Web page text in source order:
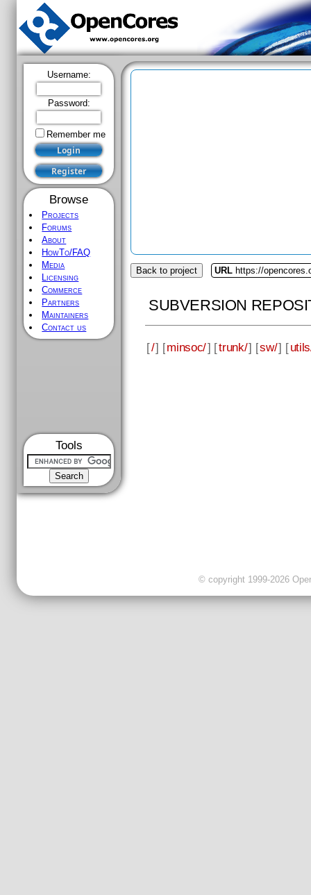
Username:
Password:
Remember me
Browse
Projects
Forums
About
HowTo/FAQ
Media
Licensing
Commerce
Partners
Maintainers
Contact us
Tools
Back to project URL https://
SUBVERSION
[/] [minsoc/] [trunk/] [sw/] [
© copyright 1999-2026